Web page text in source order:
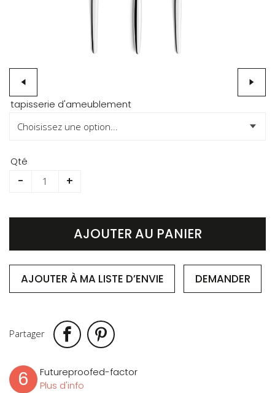
Skip
the
of
tapisserie d'ameublement
Qté
- +
AJOUTER AU PANIER
AJOUTER À MA LISTE D’ENVIE DEMANDER
Partager
6
Futureproofed-factor
Plus d'info